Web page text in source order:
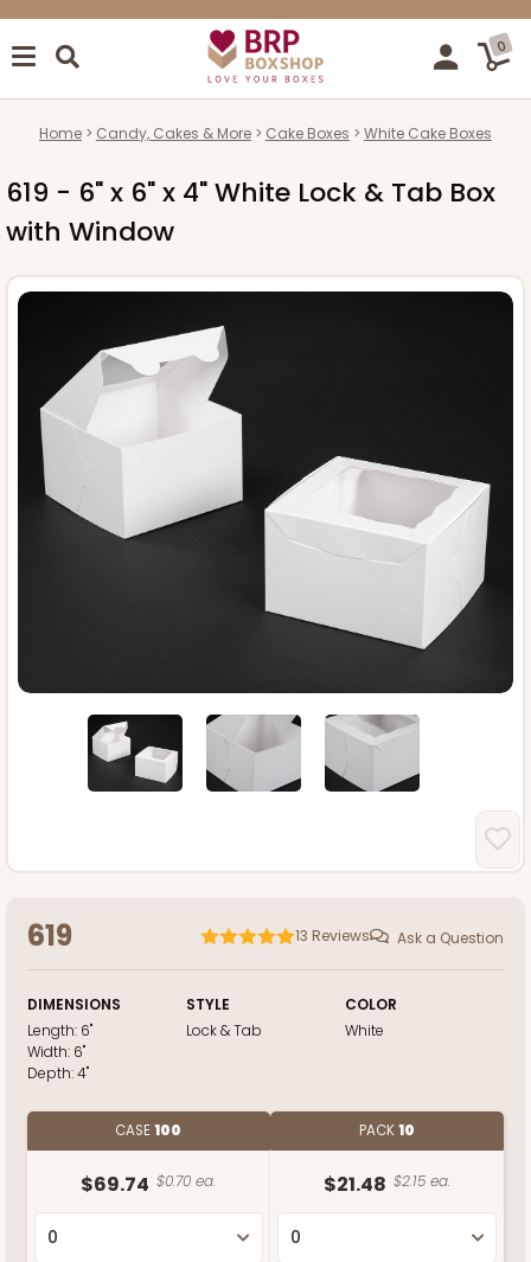
0
Home Candy, Cakes & More Cake Boxes White Cake Boxes
619 - 6" x 6" x 4" White Lock & Tab Box
with Window
619 13 Reviews Ask a Question
DIMENSIONS
Length: 6"
Width: 6"
Depth:4"
STYLE
Lock & Tab
COLOR
White
CASE100
$69.74 $0.70 ea.
PACK10
$21.48 $2.15 ea.